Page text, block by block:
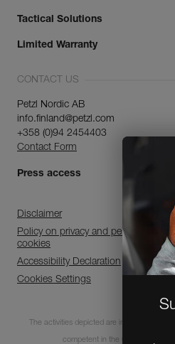
Tactical Solutions
Limited Warranty
CONTACT US
Petzl Nordic AB
info.finland@petzl.com
+358 (0)94 2454403
Contact Form
Press access
Disclaimer
Policy on privacy and personal data
cookies
Accessibility Declaration
Cookies Settings
The activities depicted are inherently
competent in the use of the